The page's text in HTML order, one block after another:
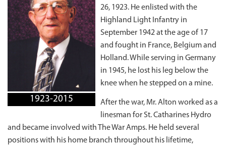
1923-2015
26, 1923. He enlisted with the
Highland Light Infantry in
September 1942 at the age of 17
and fought in France, Belgium and
Holland. While serving in Germany
in 1945, he lost his leg below the
knee when he stepped on a mine.
After the war, Mr. Alton worked as a
linesman for St. Catharines Hydro
and became involved with The War Amps. He held several
positions with his home branch throughout his lifetime,